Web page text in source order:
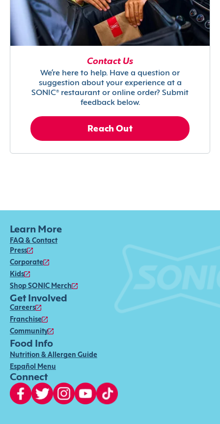
Contact Us
We’re here to help. Have a question or
suggestion about your experience at a
SONIC® restaurant or online order? Submit
feedback below.
Reach Out
Learn More
FAQ & Contact
Press
Corporate
Kids
Shop SONIC Merch
Get Involved
Careers
Franchise
Community
Food Info
Nutrition & Allergen Guide
Español Menu
Connect